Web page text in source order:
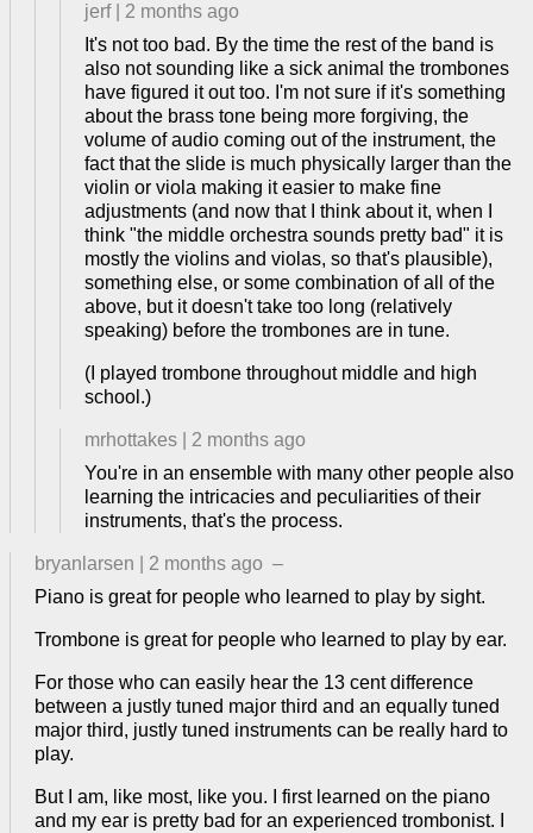
jerf
2 months ago
It's not too bad. By the time the rest of the band is
also not sounding like a sick animal the trombones
have figured it out too. I'm not sure if it's something
about the brass tone being more forgiving, the
volume of audio coming out of the instrument, the
fact that the slide is much physically larger than the
violin or viola making it easier to make fine
adjustments (and now that I think about it, when I
think "the middle orchestra sounds pretty bad" it is
mostly the violins and violas, so that's plausible),
something else, or some combination of all of the
above, but it doesn't take too long (relatively
speaking) before the trombones are in tune.
(I played trombone throughout middle and high
school.)
mrhottakes
2 months ago
You're in an ensemble with many other people also
learning the intricacies and peculiarities of their
instruments, that's the process.
bryanlarsen 2 months ago –
Piano is great for people who learned to play by sight.
Trombone is great for people who learned to play by ear.
For those who can easily hear the 13 cent difference
between a justly tuned major third and an equally tuned
major third, justly tuned instruments can be really hard to
play.
But I am, like most, like you. I first learned on the piano
and my ear is pretty bad for an experienced trombonist. I